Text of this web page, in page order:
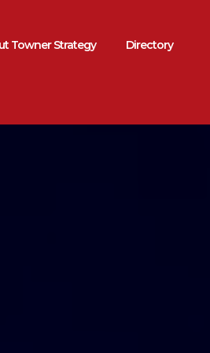
Towner Strategy Directory